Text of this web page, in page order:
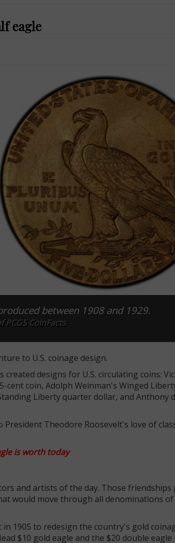
eagle
between 1908 and 1929.
CoinFacts
to U.S. coinage design.
designs for U.S. circulating coins:
cent coin, Adolph Weinman's Winged
Liberty quarter dollar, and Anthony
Theodore Roosevelt's love of
is worth today
and artists of the day. Those friendships
would move through all denominations of
1905 to redesign the country's gold
$10 gold eagle and the $20 double eagle